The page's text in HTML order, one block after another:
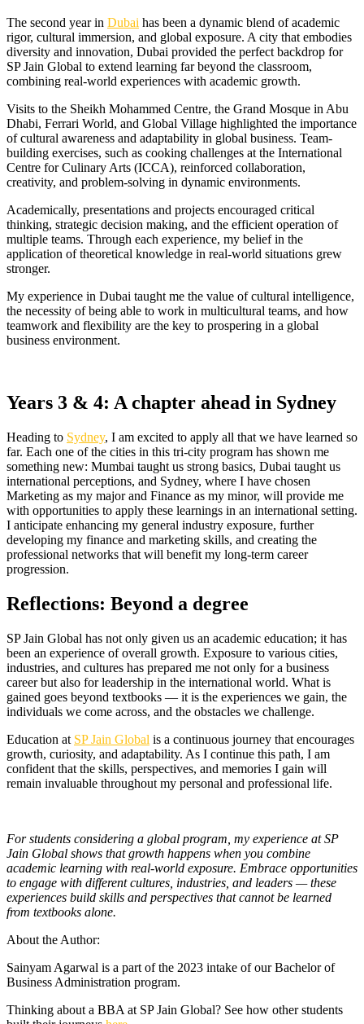
The second year in Dubai has been a dynamic blend of academic
rigor, cultural immersion, and global exposure. A city that embodies
diversity and innovation, Dubai provided the perfect backdrop for
SP Jain Global to extend learning far beyond the classroom,
combining real-world experiences with academic growth.
Visits to the Sheikh Mohammed Centre, the Grand Mosque in Abu
Dhabi, Ferrari World, and Global Village highlighted the importance
of cultural awareness and adaptability in global business. Team-
building exercises, such as cooking challenges at the International
Centre for Culinary Arts (ICCA), reinforced collaboration,
creativity, and problem-solving in dynamic environments.
Academically, presentations and projects encouraged critical
thinking, strategic decision making, and the efficient operation of
multiple teams. Through each experience, my belief in the
application of theoretical knowledge in real-world situations grew
stronger.
My experience in Dubai taught me the value of cultural intelligence,
the necessity of being able to work in multicultural teams, and how
teamwork and flexibility are the key to prospering in a global
business environment.
Years 3 & 4: A chapter ahead in Sydney
Heading to Sydney, I am excited to apply all that we have learned so
far. Each one of the cities in this tri-city program has shown me
something new: Mumbai taught us strong basics, Dubai taught us
international perceptions, and Sydney, where I have chosen
Marketing as my major and Finance as my minor, will provide me
with opportunities to apply these learnings in an international setting.
I anticipate enhancing my general industry exposure, further
developing my finance and marketing skills, and creating the
professional networks that will benefit my long-term career
progression.
Reflections: Beyond a degree
SP Jain Global has not only given us an academic education; it has
been an experience of overall growth. Exposure to various cities,
industries, and cultures has prepared me not only for a business
career but also for leadership in the international world. What is
gained goes beyond textbooks — it is the experiences we gain, the
individuals we come across, and the obstacles we challenge.
Education at SP Jain Global is a continuous journey that encourages
growth, curiosity, and adaptability. As I continue this path, I am
confident that the skills, perspectives, and memories I gain will
remain invaluable throughout my personal and professional life.
For students considering a global program, my experience at SP
Jain Global shows that growth happens when you combine
academic learning with real-world exposure. Embrace opportunities
to engage with different cultures, industries, and leaders — these
experiences build skills and perspectives that cannot be learned
from textbooks alone.
About the Author:
Sainyam Agarwal is a part of the 2023 intake of our Bachelor of
Business Administration program.
Thinking about a BBA at SP Jain Global? See how other students